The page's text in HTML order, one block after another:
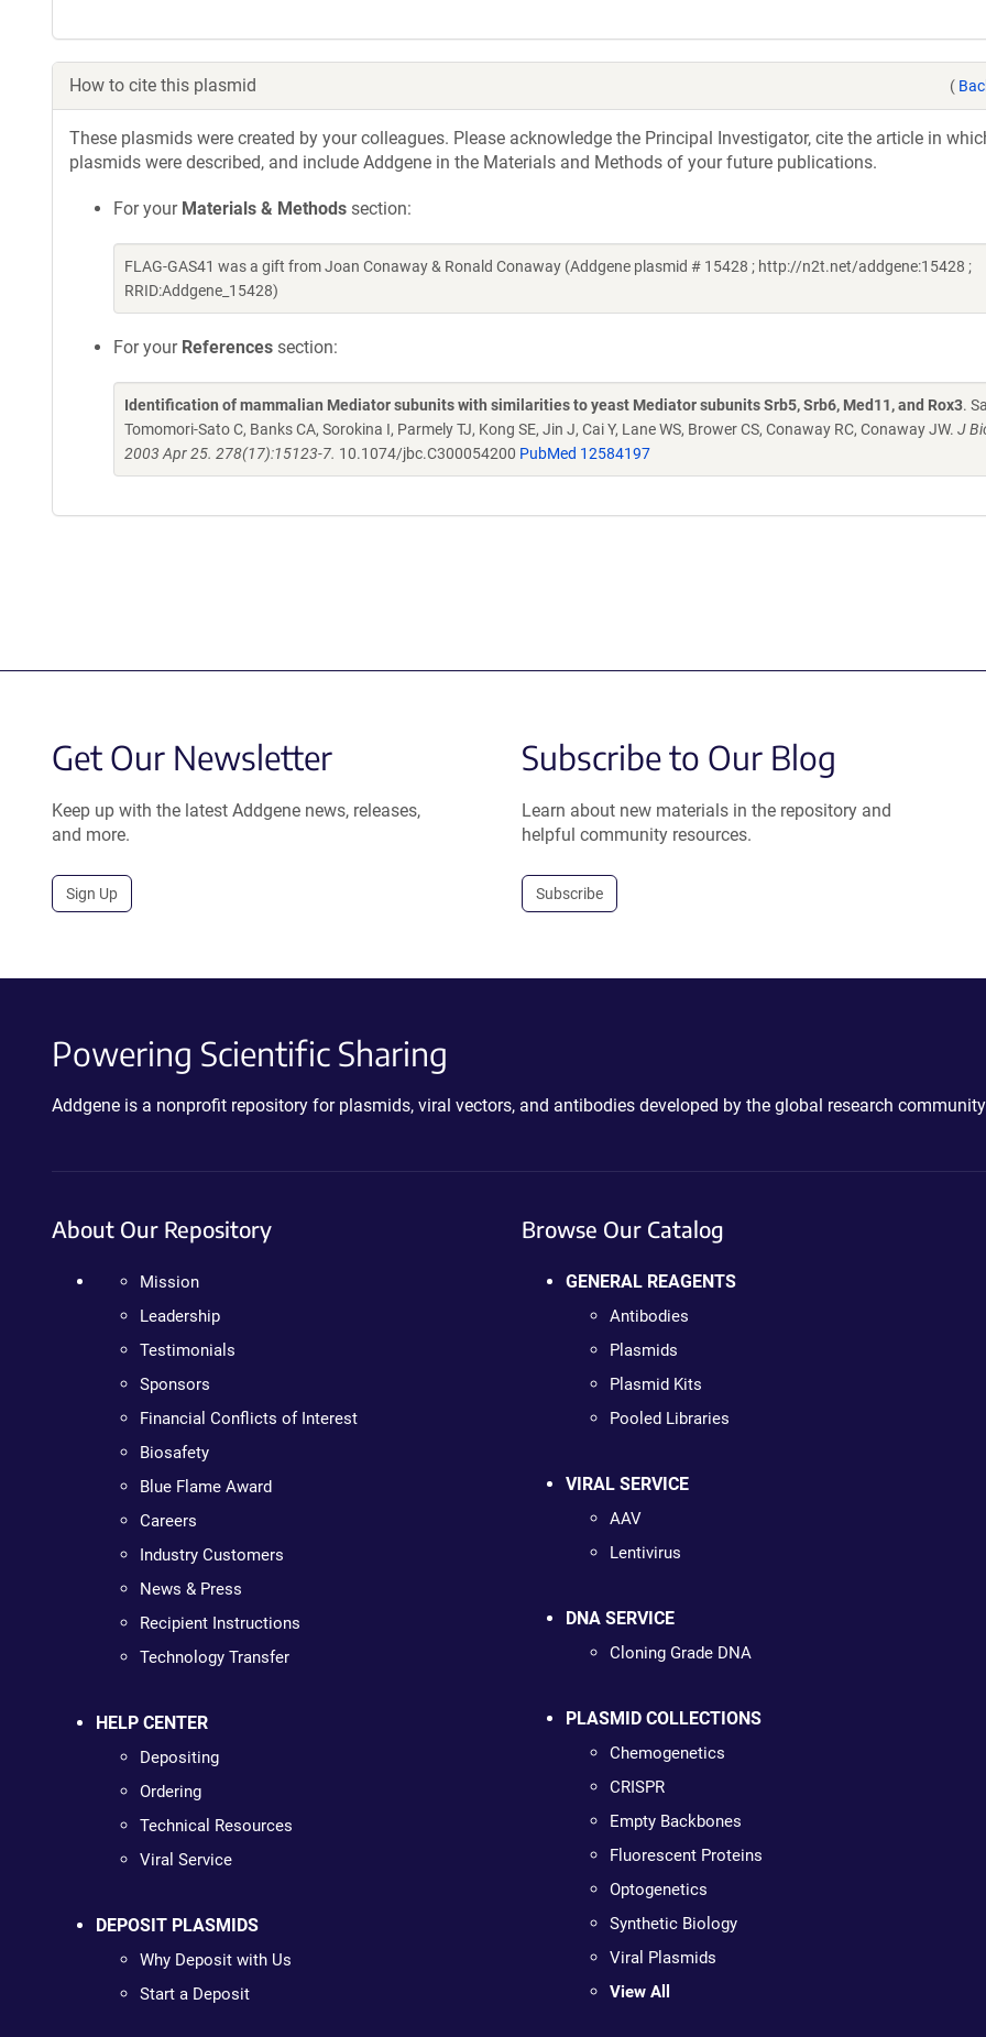
How to cite this plasmid (
These plasmids were created by your colleagues. Please acknowledge the Principal Investigator, cite the article in
plasmids were described, and include Addgene in the Materials and Methods of your future publications.
For your Materials & Methods section:
FLAG-GAS41 was a gift from Joan Conaway & Ronald Conaway (Addgene plasmid # 15428 ; http://n2t.net/addgene:15428 ;
RRID:Addgene_15428)
For your References section:
Identification of mammalian Mediator subunits with similarities to yeast Mediator subunits Srb5, Srb6, Med11, and Rox3.
Tomomori-Sato C, Banks CA, Sorokina I, Parmely TJ, Kong SE, Jin J, Cai Y, Lane WS, Brower CS, Conaway RC, Conaway JW. J
2003 Apr 25. 278(17):15123-7. 10.1074/jbc.C300054200 PubMed 12584197
Get Our Newsletter
Keep up with the latest Addgene news, releases,
and more.
Sign Up
Subscribe to Our Blog
Learn about new materials in the repository and
helpful community resources.
Subscribe
Powering Scientific Sharing
Addgene is a nonprofit repository for plasmids, viral vectors, and antibodies developed by the global research
About Our Repository
Mission
Leadership
Testimonials
Sponsors
Financial Conflicts of Interest
Biosafety
Blue Flame Award
Careers
Industry Customers
News & Press
Recipient Instructions
Technology Transfer
HELP CENTER
Depositing
Ordering
Technical Resources
Viral Service
DEPOSIT PLASMIDS
Why Deposit with Us
Start a Deposit
Browse Our Catalog
GENERAL REAGENTS
Antibodies
Plasmids
Plasmid Kits
Pooled Libraries
VIRAL SERVICE
AAV
Lentivirus
DNA SERVICE
Cloning Grade DNA
PLASMID COLLECTIONS
Chemogenetics
CRISPR
Empty Backbones
Fluorescent Proteins
Optogenetics
Synthetic Biology
Viral Plasmids
View All